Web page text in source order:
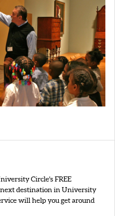
Circle's FREE
destination in University
will help you get around